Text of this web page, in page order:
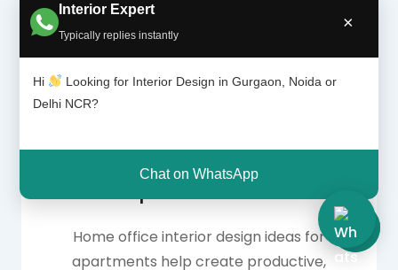
Interior Expert
Typically replies instantly
×
Hi
Looking for Interior Design in Gurgaon, Noida or
Delhi NCR?
Chat on WhatsApp
Why Home Office
Interior Design
Matters in
Apartments
Home office interior design ideas for
apartments help create productive,